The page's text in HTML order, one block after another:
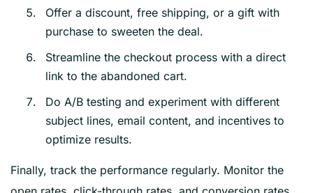
Offer a discount, free shipping, or a gift with
purchase to sweeten the deal.
Streamline the checkout process with a direct
link to the abandoned cart.
Do A/B testing and experiment with different
subject lines, email content, and incentives to
optimize results.
Finally, track the performance regularly. Monitor the